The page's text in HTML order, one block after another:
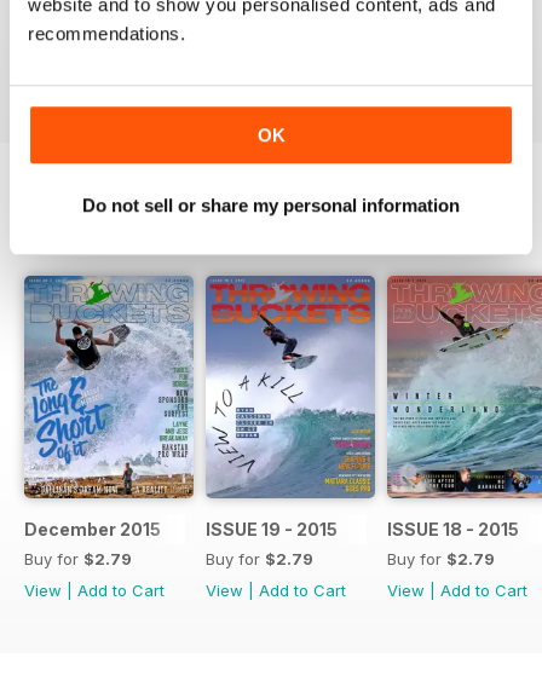
recommendations.
OK
Do not sell or share my personal information
Something everyone should get involved in and get
behind
December 2015
Buy for $2.79
View
Add to Cart
ISSUE 19 - 2015
Buy for $2.79
View
Add to Cart
ISSUE 18 - 2015
Buy for $2.79
View
Add to Cart